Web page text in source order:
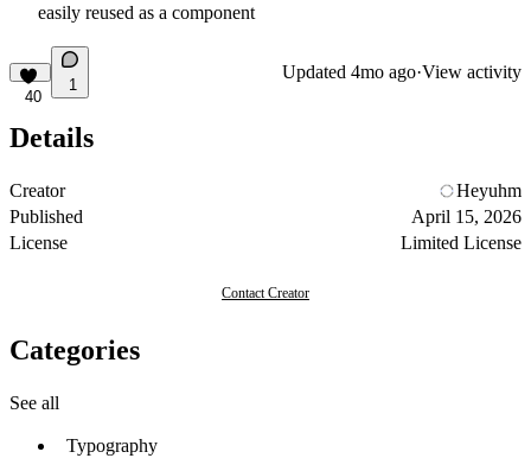
easily reused as a component
40
1
Updated 4mo ago·View activity
Details
Creator
Heyuhm
Published
April 15, 2026
License
Limited License
Contact Creator
Categories
See all
Typography